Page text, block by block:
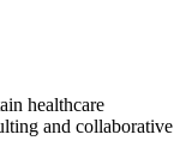
healthcare
and collaborative